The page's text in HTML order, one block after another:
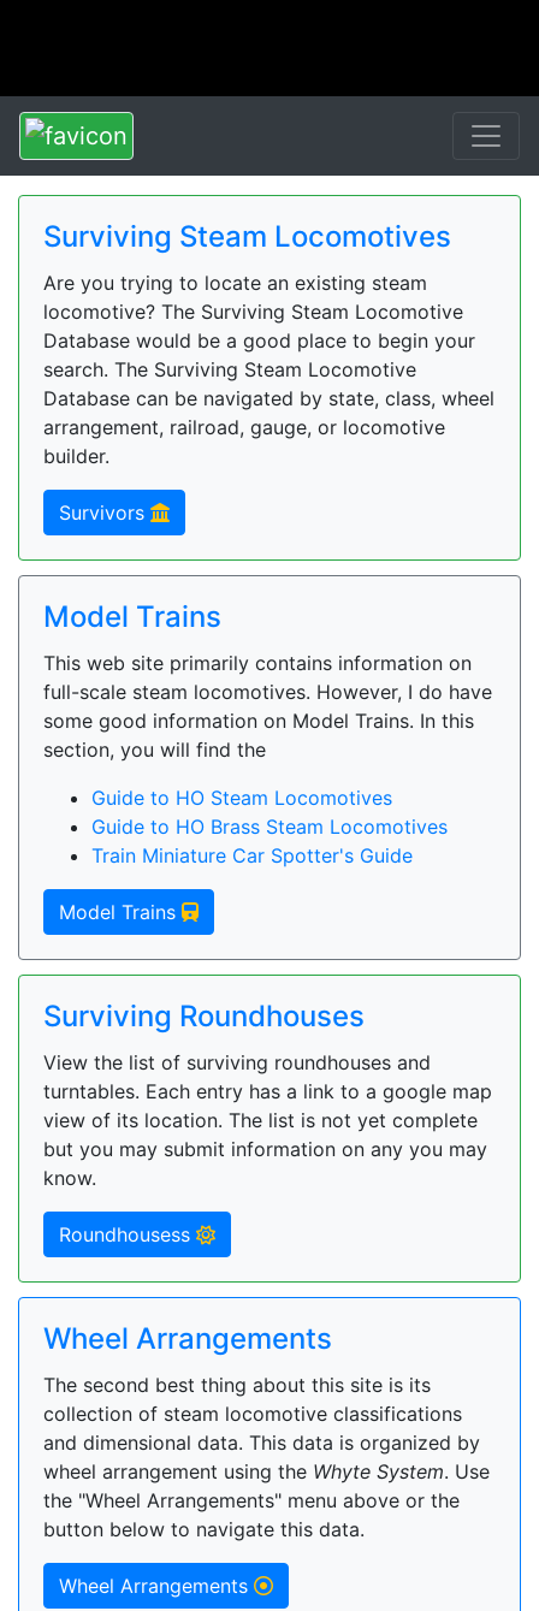
Surviving Steam Locomotives
Are you trying to locate an existing steam
locomotive? The Surviving Steam Locomotive
Database would be a good place to begin your
search. The Surviving Steam Locomotive
Database can be navigated by state, class, wheel
arrangement, railroad, gauge, or locomotive
builder.
Survivors
Model Trains
This web site primarily contains information on
full-scale steam locomotives. However, I do have
some good information on Model Trains. In this
section, you will find the
Guide to HO Steam Locomotives
Guide to HO Brass Steam Locomotives
Train Miniature Car Spotter's Guide
Model Trains
Surviving Roundhouses
View the list of surviving roundhouses and
turntables. Each entry has a link to a google map
view of its location. The list is not yet complete
but you may submit information on any you may
know.
Roundhousess
Wheel Arrangements
The second best thing about this site is its
collection of steam locomotive classifications
and dimensional data. This data is organized by
wheel arrangement using the Whyte System. Use
the "Wheel Arrangements" menu above or the
button below to navigate this data.
Wheel Arrangements